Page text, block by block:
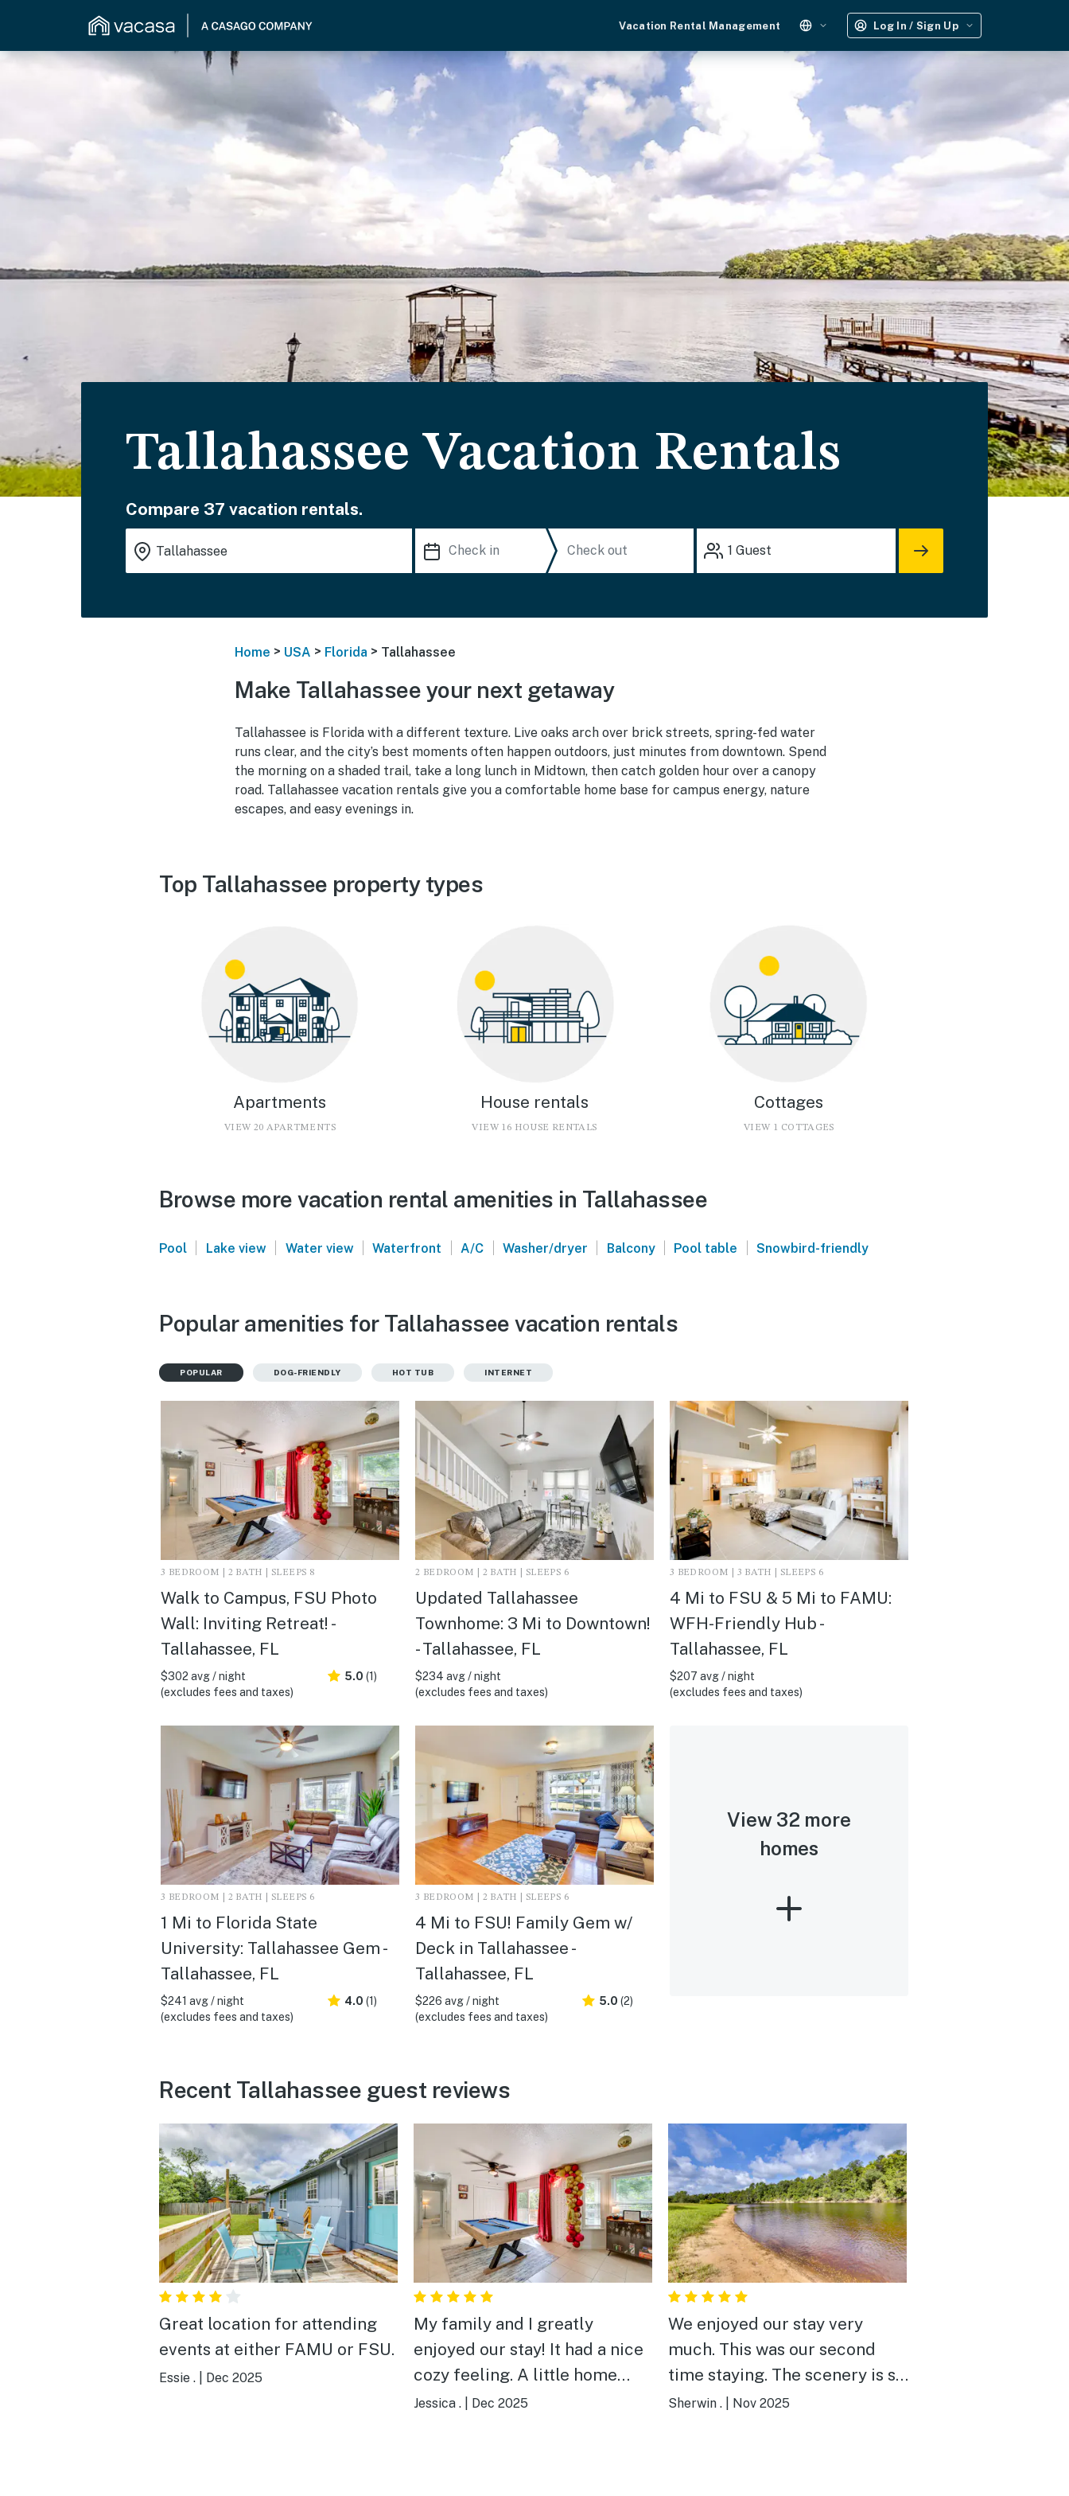
Vacation Rental Management Log In / Sign Up
Tallahassee Vacation Rentals
Compare 37 vacation rentals.
1 Guest
Home > USA > Florida > Tallahassee
Make Tallahassee your next getaway
Tallahassee is Florida with a different texture. Live oaks arch over brick streets, spring-fed water
runs clear, and the city’s best moments often happen outdoors, just minutes from downtown. Spend
the morning on a shaded trail, take a long lunch in Midtown, then catch golden hour over a canopy
road. Tallahassee vacation rentals give you a comfortable home base for campus energy, nature
escapes, and easy evenings in.
Top Tallahassee property types
Apartments
VIEW 20 APARTMENTS
House rentals
VIEW 16 HOUSE RENTALS
Cottages
VIEW 1 COTTAGES
Browse more vacation rental amenities in Tallahassee
Pool | Lake view | Water view | Waterfront | A/C | Washer/dryer | Balcony | Pool table | Snowbird-friendly
Popular amenities for Tallahassee vacation rentals
POPULAR DOG-FRIENDLY HOT TUB INTERNET
3 BEDROOM | 2 BATH | SLEEPS 8
Walk to Campus, FSU Photo
Wall: Inviting Retreat! -
Tallahassee, FL
$302 avg / night
(excludes fees and taxes)
5.0 (1)
2 BEDROOM | 2 BATH | SLEEPS 6
Updated Tallahassee
Townhome: 3 Mi to Downtown!
- Tallahassee, FL
$234 avg / night
(excludes fees and taxes)
3 BEDROOM | 3 BATH | SLEEPS 6
4 Mi to FSU & 5 Mi to FAMU:
WFH-Friendly Hub -
Tallahassee, FL
$207 avg / night
(excludes fees and taxes)
3 BEDROOM | 2 BATH | SLEEPS 6
1 Mi to Florida State
University: Tallahassee Gem -
Tallahassee, FL
$241 avg / night
(excludes fees and taxes)
4.0 (1)
3 BEDROOM | 2 BATH | SLEEPS 6
4 Mi to FSU! Family Gem w/
Deck in Tallahassee -
Tallahassee, FL
$226 avg / night
(excludes fees and taxes)
5.0 (2)
View 32 more
homes
Recent Tallahassee guest reviews
Great location for attending
events at either FAMU or FSU.
Essie . Dec 2025
My family and I greatly
enjoyed our stay! It had a nice
cozy feeling. A little home
away from home. And super
Jessica . Dec 2025
We enjoyed our stay very
much. This was our second
time staying. The scenery is so
peaceful and relaxing. Our
Sherwin . Nov 2025